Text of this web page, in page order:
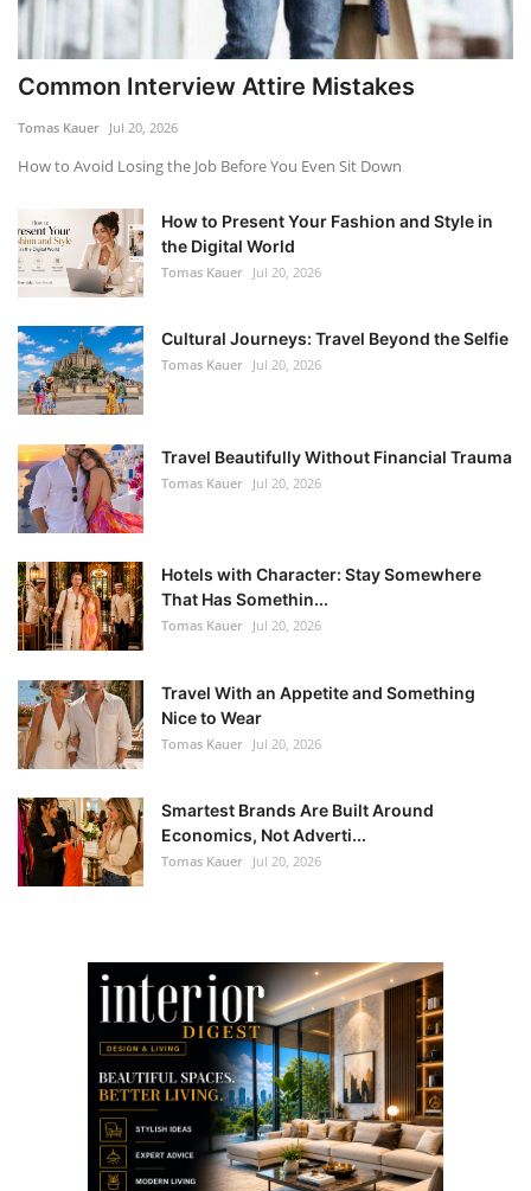
Common Interview Attire Mistakes
Tomas Kauer Jul 20, 2026
How to Avoid Losing the Job Before You Even Sit Down
How to Present Your Fashion and Style in
the Digital World
Tomas Kauer Jul 20, 2026
Cultural Journeys: Travel Beyond the Selfie
Tomas Kauer Jul 20, 2026
Travel Beautifully Without Financial Trauma
Tomas Kauer Jul 20, 2026
Hotels with Character: Stay Somewhere
That Has Somethin...
Tomas Kauer Jul 20, 2026
Travel With an Appetite and Something
Nice to Wear
Tomas Kauer Jul 20, 2026
Smartest Brands Are Built Around
Economics, Not Adverti...
Tomas Kauer Jul 20, 2026